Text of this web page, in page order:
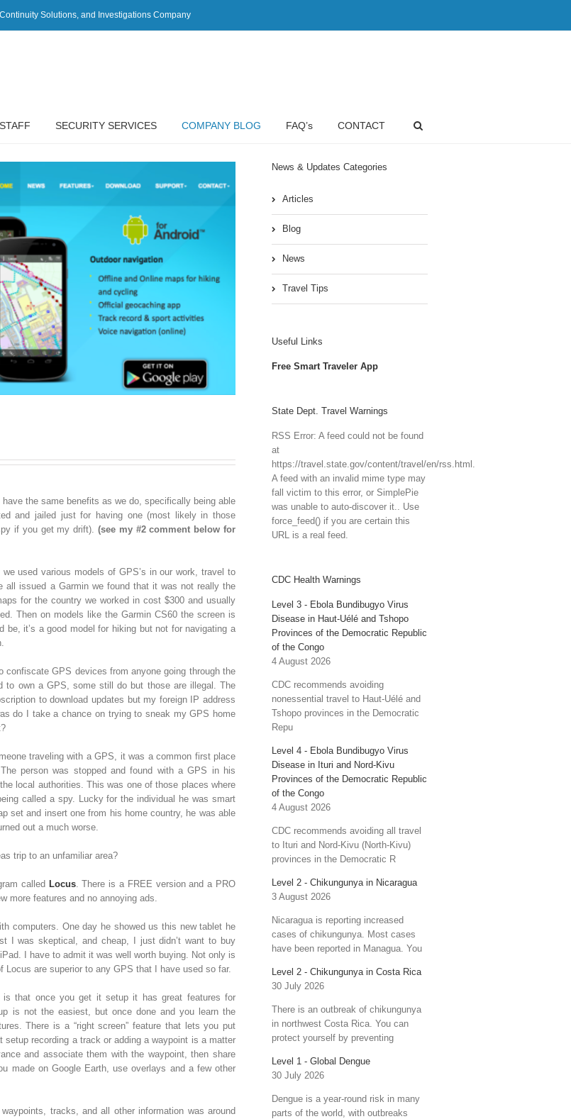
Solutions, and Investigations Company
STAFF SECURITY SERVICES COMPANY BLOG FAQ’s CONTACT
the same benefits as we do, specifically being able
and jailed just for having one (most likely in those
if you get my drift). (see my #2 comment below for
used various models of GPS’s in our work, travel to
all issued a Garmin we found that it was not really the
for the country we worked in cost $300 and usually
Then on models like the Garmin CS60 the screen is
it’s a good model for hiking but not for navigating a
GPS devices from anyone going through the
own a GPS, some still do but those are illegal. The
to download updates but my foreign IP address
do I take a chance on trying to sneak my GPS home
traveling with a GPS, it was a common first place
person was stopped and found with a GPS in his
local authorities. This was one of those places where
called a spy. Lucky for the individual he was smart
set and insert one from his home country, he was able
out a much worse.
trip to an unfamiliar area?
called Locus. There is a FREE version and a PRO
more features and no annoying ads.
computers. One day he showed us this new tablet he
I was skeptical, and cheap, I just didn’t want to buy
I have to admit it was well worth buying. Not only is
are superior to any GPS that I have used so far.
that once you get it setup it has great features for
is not the easiest, but once done and you learn the
There is a “right screen” feature that lets you put
recording a track or adding a waypoint is a matter
and associate them with the waypoint, then share
made on Google Earth, use overlays and a few other
tracks, and all other information was around
News & Updates Categories
Articles
Blog
News
Travel Tips
Useful Links
Free Smart Traveler App
State Dept. Travel Warnings
RSS Error: A feed could not be found
at
https://travel.state.gov/content/travel/en/rss.html.
A feed with an invalid mime type may
fall victim to this error, or SimplePie
was unable to auto-discover it.. Use
force_feed() if you are certain this
URL is a real feed.
CDC Health Warnings
Level 3 - Ebola Bundibugyo Virus
Disease in Haut-Uélé and Tshopo
Provinces of the Democratic Republic
of the Congo
4 August 2026
CDC recommends avoiding
nonessential travel to Haut-Uélé and
Tshopo provinces in the Democratic
Repu
Level 4 - Ebola Bundibugyo Virus
Disease in Ituri and Nord-Kivu
Provinces of the Democratic Republic
of the Congo
4 August 2026
CDC recommends avoiding all travel
to Ituri and Nord-Kivu (North-Kivu)
provinces in the Democratic R
Level 2 - Chikungunya in Nicaragua
3 August 2026
Nicaragua is reporting increased
cases of chikungunya. Most cases
have been reported in Managua. You
Level 2 - Chikungunya in Costa Rica
30 July 2026
There is an outbreak of chikungunya
in northwest Costa Rica. You can
protect yourself by preventing
Level 1 - Global Dengue
30 July 2026
Dengue is a year-round risk in many
parts of the world, with outbreaks